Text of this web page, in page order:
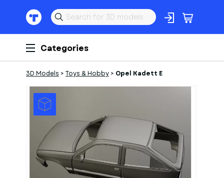
Categories
3D Models > Toys & Hobby > Opel Kadett E